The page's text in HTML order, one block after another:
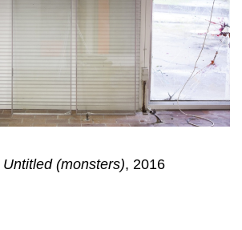
Untitled (monsters), 2016